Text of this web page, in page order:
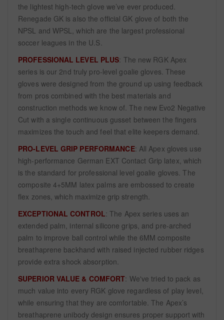
the lightest high-tech glove we’ve ever produced.
Renegade GK is also the official GK glove of both the
NPSL and WPSL, which are the largest professional
soccer leagues in the U.S.
PROFESSIONAL LEVEL PLUS: The new RGK Apex
series is our 2nd truly pro-level goalie gloves. These
gloves were designed from the ground up using feedback
from pros combined with the best materials and
construction methods we know of. The new Evo2 Negative
Cut with a single continuous gusset between the fingers
maximizes the touch and feel that elite keepers demand.
PRO-LEVEL GRIP PERFORMANCE: All Apex gloves use
high-performance German EXT Contact Grip latex, which
is the standard for professional level goalie gloves. The
composite 4+5MM latex palms are embossed to create
flex zones, which maximize grip strength.
EXCEPTIONAL CONTROL: The Apex series uses an
extended palm, internal silicone grips, and pre-arched
palm to improve ball control while the 6MM composite
breathaprene backhand with raised injected rubber ridges
provide extra shock absorption.
SUPERIOR VALUE & COMFORT: We've tried to pack as
much value into every RGK glove regardless of play level,
while ensuring that they are comfortable. The Apex’s
breathaprene unibody design ensures proper support with